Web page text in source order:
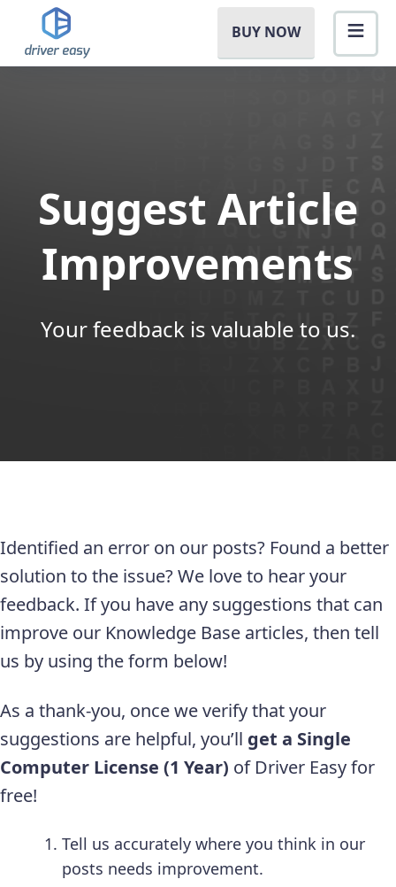
BUY NOW
Suggest Article
Improvements
Your feedback is valuable to us.
Identified an error on our posts? Found a better
solution to the issue? We love to hear your
feedback. If you have any suggestions that can
improve our Knowledge Base articles, then tell
us by using the form below!
As a thank-you, once we verify that your
suggestions are helpful, you’ll get a Single
Computer License (1 Year) of Driver Easy for
free!
Tell us accurately where you think in our
posts needs improvement.